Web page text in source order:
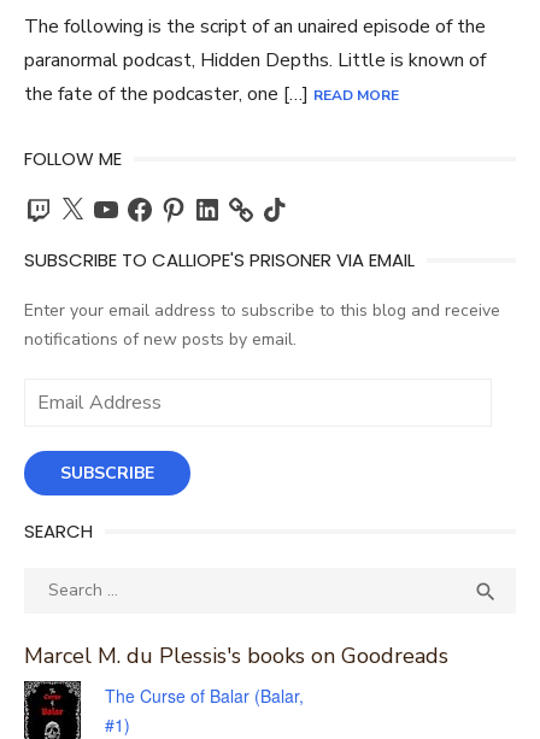
The following is the script of an unaired episode of the
paranormal podcast, Hidden Depths. Little is known of
the fate of the podcaster, one […] READ MORE
FOLLOW ME
Twitch
X YouTubeFacebook
PinterestLinkedIn TikTok
SUBSCRIBE TO CALLIOPE'S PRISONER VIA EMAIL
Enter your email address to subscribe to this blog and receive
notifications of new posts by email.
Email
SUBSCRIBE
SEARCH
Search

Marcel M. du Plessis's books on Goodreads
The Curse of Balar (Balar,
#1)